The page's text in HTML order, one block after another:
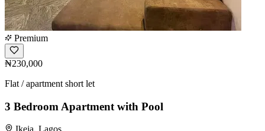
Premium
₦230,000
Flat / apartment short let
3 Bedroom Apartment with Pool